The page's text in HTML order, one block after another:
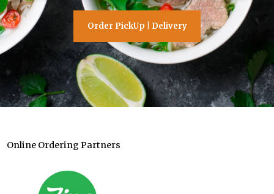
Order PickUp | Delivery
Online Ordering Partners